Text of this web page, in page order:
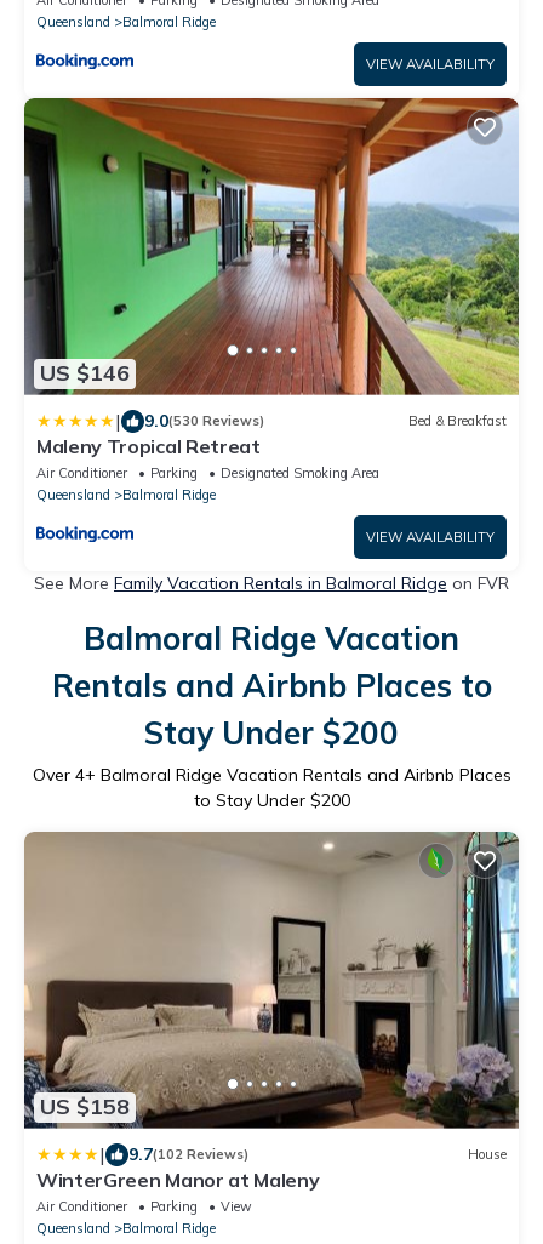
Queensland
Balmoral Ridge
VIEW AVAILABILITY
US $146
| 9.0(530 Reviews) Bed & Breakfast
Maleny Tropical Retreat
Air Conditioner Parking
Designated Smoking Area
Queensland
Balmoral Ridge
VIEW AVAILABILITY
See More Family Vacation Rentals in Balmoral Ridge on FVR
Balmoral Ridge Vacation
Rentals and Airbnb Places to
Stay Under $200
Over 4+ Balmoral Ridge Vacation Rentals and Airbnb Places
to Stay Under $200
US $158
| 9.7(102 Reviews) House
WinterGreen Manor at Maleny
Air Conditioner Parking
View
Queensland
Balmoral Ridge